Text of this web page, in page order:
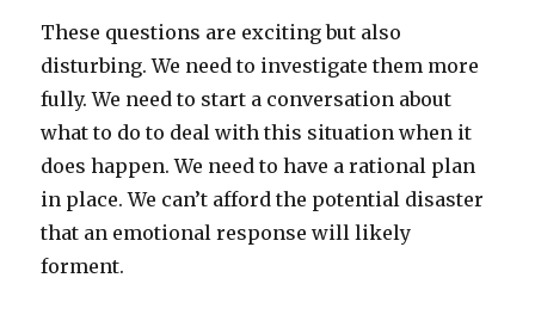
These questions are exciting but also
disturbing. We need to investigate them more
fully. We need to start a conversation about
what to do to deal with this situation when it
does happen. We need to have a rational plan
in place. We can’t afford the potential disaster
that an emotional response will likely
forment.